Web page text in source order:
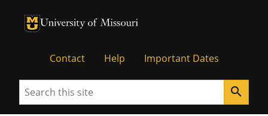
University of Missouri Homepage
University of Missouri Homepage
Contact Help Important Dates
Search search